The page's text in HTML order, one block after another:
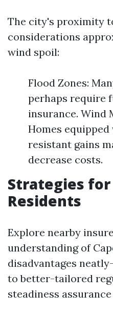
The city's proximity
considerations
wind spoil:
Flood Zones:
perhaps require
insurance. Wind
Homes
resistant gains
decrease costs.
Strategies for
Residents
Explore nearby
understanding of
disadvantages
to better-tailored
steadiness